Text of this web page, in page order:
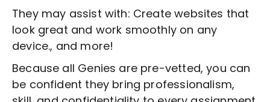
They may assist with: Create websites that
look great and work smoothly on any
device., and more!
Because all Genies are pre-vetted, you can
be confident they bring professionalism,